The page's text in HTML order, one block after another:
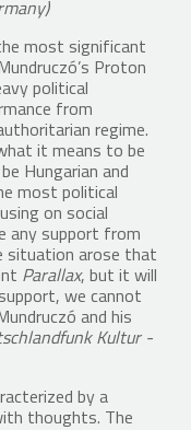
most significant
Proton
political
from
regime.
it means to be
Hungarian and
most political
on social
any support from
situation arose that
Parallax, but it will
we cannot
and his
Kultur -
by a
thoughts. The